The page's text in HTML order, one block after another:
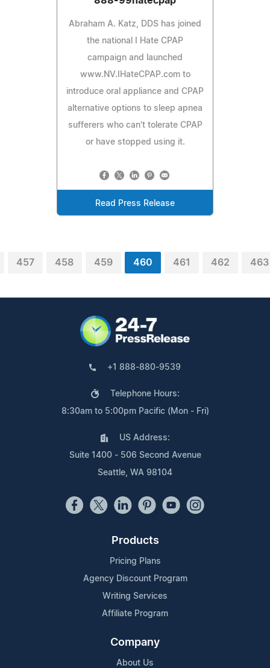
Abraham A. Katz, DDS has joined
the national I Hate CPAP
campaign and launched
www.NV.IHateCPAP.com to
introduce oral appliance and CPAP
alternative options to sleep apnea
sufferers who can't tolerate CPAP
or have stopped using it.
Read Press Release
457 458 459 460 461 462 463
+1 888-880-9539
Telephone Hours:
8:30am to 5:00pm Pacific (Mon - Fri)
US Address:
Suite 1400 - 506 Second Avenue
Seattle, WA 98104
Products
Pricing Plans
Agency Discount Program
Writing Services
Affiliate Program
Company
About Us